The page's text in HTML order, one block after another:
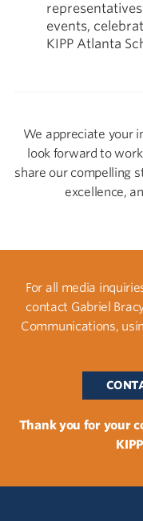
events,
KIPP Atlanta
We appreciate your
look forward to
share our compelling
excellence,
For all media
contact Gabriel
Communications,
Thank you for your